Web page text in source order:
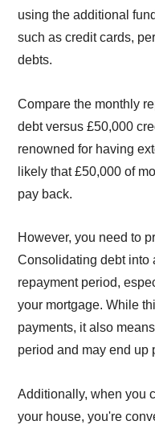
using the additional
such as credit cards,
debts.
Compare the monthly
debt versus £50,000
renowned for having
likely that £50,000 of
pay back.
However, you need to
Consolidating debt into
repayment period,
your mortgage. While
payments, it also
period and may end up
Additionally, when you
your house, you're